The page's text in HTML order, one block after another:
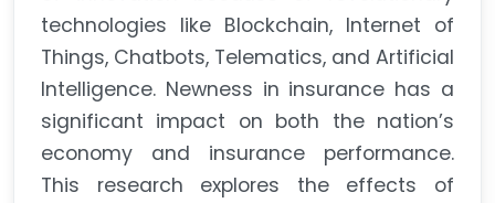
technologies like Blockchain, Internet of
Things, Chatbots, Telematics, and Artificial
Intelligence. Newness in insurance has a
significant impact on both the nation’s
economy and insurance performance.
This research explores the effects of